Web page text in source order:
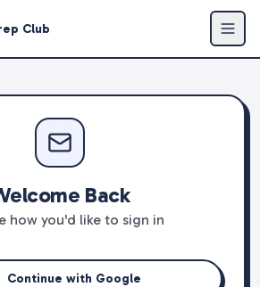
Club
Back
how you'd like to sign in
Continue with Google